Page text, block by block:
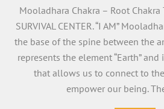
Mooladhara Chakra – Root
SURVIVAL CENTER. “I AM”
the base of the spine between the
represents the element “Earth”
that allows us to connect to
empower our being.